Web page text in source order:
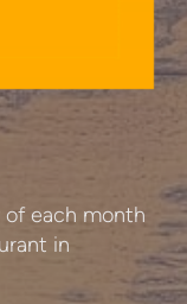
of each month
in